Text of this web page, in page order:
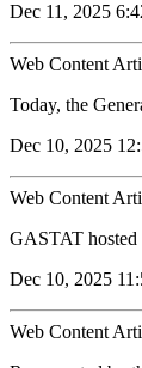
Dec 11, 2025
Web Content
Today, the
Dec 10, 2025
Web Content
GASTAT hosted
Dec 10, 2025
Web Content